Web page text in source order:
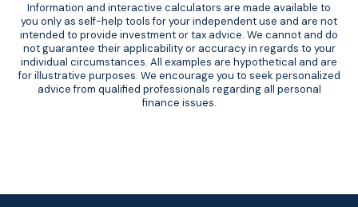
Information and interactive calculators are made available to
you only as self-help tools for your independent use and are not
intended to provide investment or tax advice. We cannot and do
not guarantee their applicability or accuracy in regards to your
individual circumstances. All examples are hypothetical and are
for illustrative purposes. We encourage you to seek personalized
advice from qualified professionals regarding all personal
finance issues.